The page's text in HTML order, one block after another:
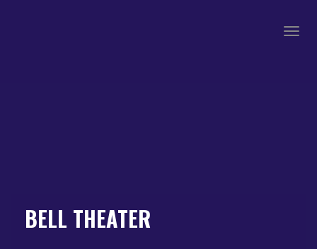
BELL THEATER